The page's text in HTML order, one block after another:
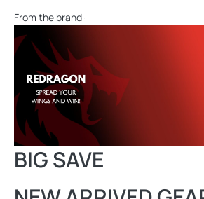
From the brand
BIG SAVE